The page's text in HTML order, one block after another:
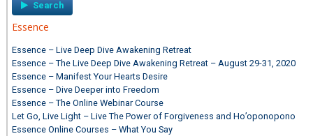
Essence
Essence – Live Deep Dive Awakening Retreat
Essence – The Live Deep Dive Awakening Retreat – August 29-31, 2020
Essence – Manifest Your Hearts Desire
Essence – Dive Deeper into Freedom
Essence – The Online Webinar Course
Let Go, Live Light – Live The Power of Forgiveness and Ho’oponopono
Essence Online Courses – What You Say